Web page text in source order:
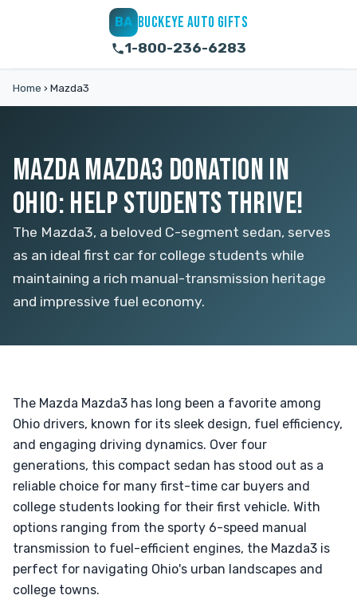
BA BUCKEYE AUTO GIFTS
1-800-236-6283
Home › Mazda3
MAZDA MAZDA3 DONATION IN
OHIO: HELP STUDENTS THRIVE!
The Mazda3, a beloved C-segment sedan, serves
as an ideal first car for college students while
maintaining a rich manual-transmission heritage
and impressive fuel economy.
The Mazda Mazda3 has long been a favorite among
Ohio drivers, known for its sleek design, fuel efficiency,
and engaging driving dynamics. Over four
generations, this compact sedan has stood out as a
reliable choice for many first-time car buyers and
college students looking for their first vehicle. With
options ranging from the sporty 6-speed manual
transmission to fuel-efficient engines, the Mazda3 is
perfect for navigating Ohio's urban landscapes and
college towns.